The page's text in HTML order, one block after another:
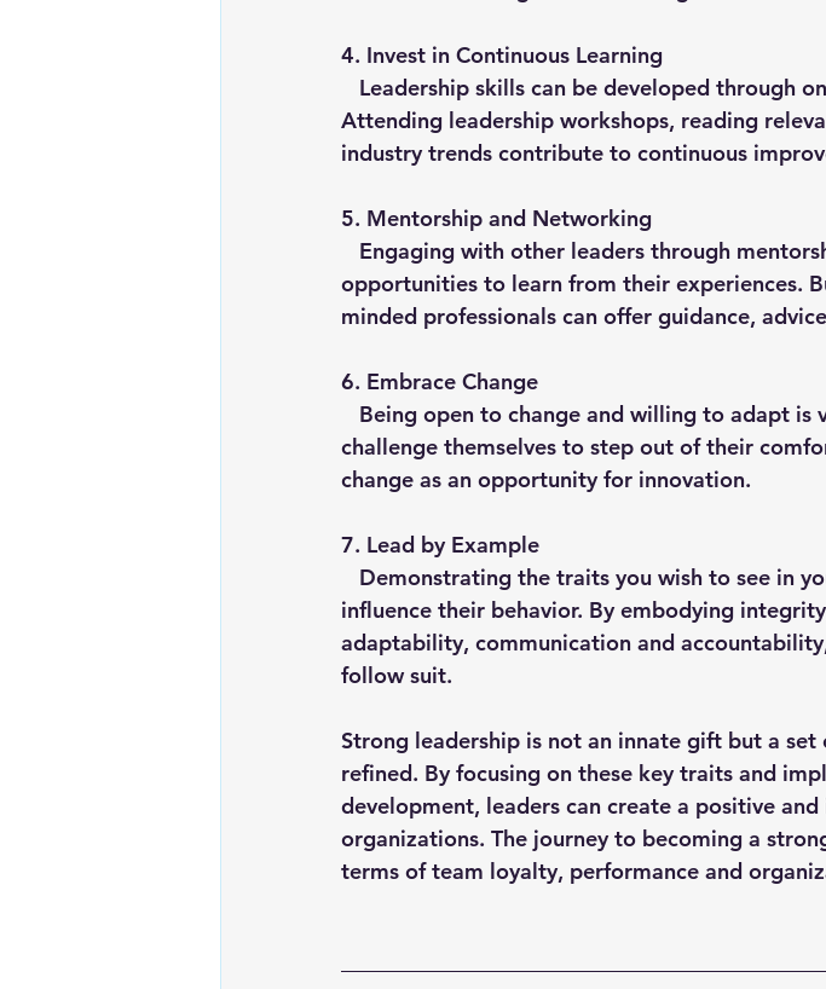
4. Invest in Continuous Learning
Attending leadership workshops, reading
industry trends contribute to continuous
5. Mentorship and Networking
opportunities to learn from their experiences.
minded professionals can offer guidance,
6. Embrace Change
challenge themselves to step out of their
change as an opportunity for innovation.
7. Lead by Example
influence their behavior. By embodying
adaptability, communication and
follow suit.
Strong leadership is not an innate gift but a
refined. By focusing on these key traits and
development, leaders can create a positive
organizations. The journey to becoming a
terms of team loyalty, performance and